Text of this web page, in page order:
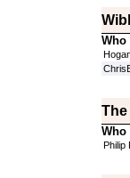
Who
Who
Philip